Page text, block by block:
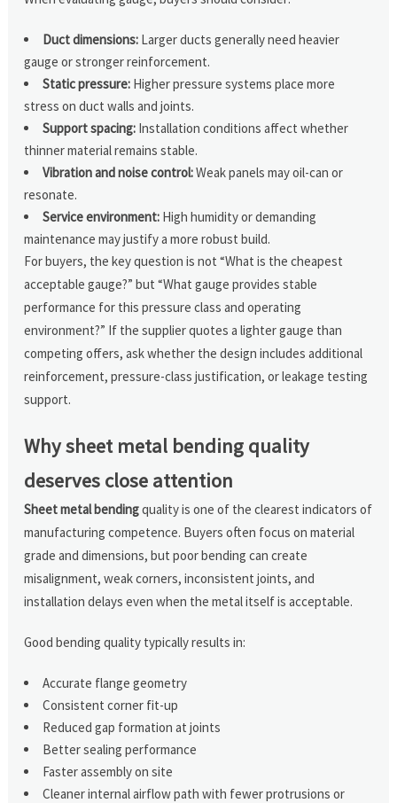
Duct dimensions: Larger ducts generally need heavier
gauge or stronger reinforcement.
Static pressure: Higher pressure systems place more
stress on duct walls and joints.
Support spacing: Installation conditions affect whether
thinner material remains stable.
Vibration and noise control:Weak panels may oil-can or
resonate.
Service environment: High humidity or demanding
maintenance may justify a more robust build.
For buyers, the key question is not “What is the cheapest
acceptable gauge?” but “What gauge provides stable
performance for this pressure class and operating
environment?” If the supplier quotes a lighter gauge than
competing offers, ask whether the design includes additional
reinforcement, pressure-class justification, or leakage testing
support.
Why sheet metal bending quality
deserves close attention
Sheet metal bendingquality is one of the clearest indicators of
manufacturing competence. Buyers often focus on material
grade and dimensions, but poor bending can create
misalignment, weak corners, inconsistent joints, and
installation delays even when the metal itself is acceptable.
Good bending quality typically results in:
Accurate flange geometry
Consistent corner fit-up
Reduced gap formation at joints
Better sealing performance
Faster assembly on site
Cleaner internal airflow path with fewer protrusions or